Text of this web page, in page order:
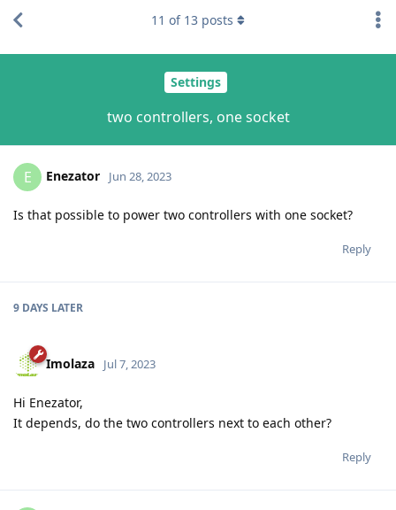
Settings
two controllers, one socket
11 of 13 posts
E Enezator Jun 28, 2023
Is that possible to power two controllers with one socket?
Reply
9 DAYS LATER
Imolaza Jul 7, 2023
Hi Enezator,
It depends, do the two controllers next to each other?
Reply